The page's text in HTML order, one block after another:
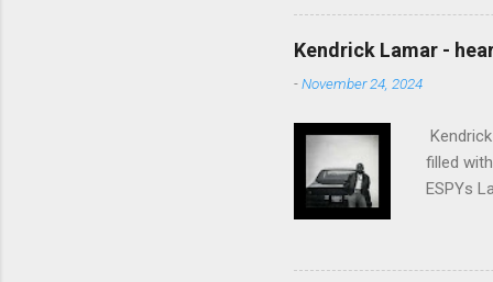
touched the sound of
talking without speaking,
share And no one dare
cancer grows. Hear my
Kendrick Lamar -
-November 24, 2024
filled
ESPYs
him